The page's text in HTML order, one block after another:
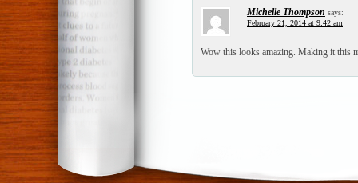
Michelle Thompson says:
February 21, 2014 at 9:42 am
Wow this looks amazing. Making it this